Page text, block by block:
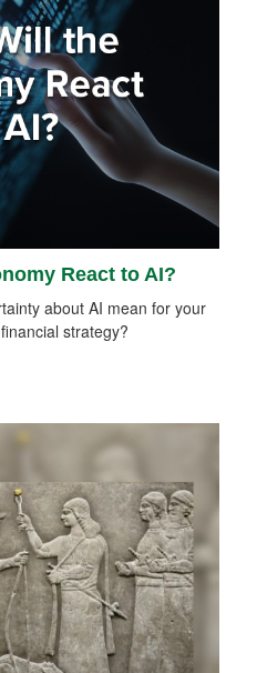
React to AI?
about AI mean for your
strategy?